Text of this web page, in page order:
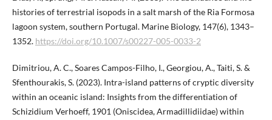
histories of terrestrial isopods in a salt marsh of the Ria Formosa
lagoon system, southern Portugal. Marine Biology, 147(6), 1343–
1352. https://doi.org/10.1007/s00227-005-0033-2
Dimitriou, A. C., Soares Campos-Filho, I., Georgiou, A., Taiti, S. &
Sfenthourakis, S. (2023). Intra-island patterns of cryptic diversity
within an oceanic island: Insights from the differentiation of
Schizidium Verhoeff, 1901 (Oniscidea, Armadillidiidae) within